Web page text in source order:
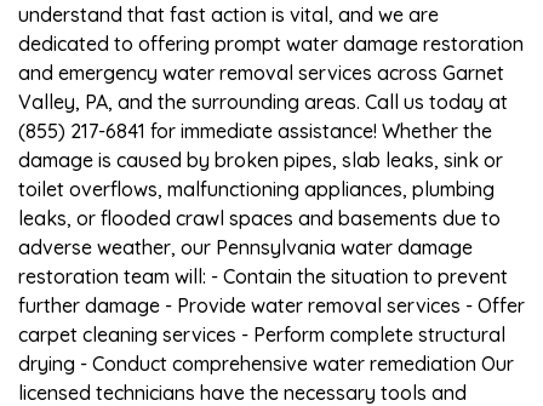
understand that fast action is vital, and we are
dedicated to offering prompt water damage restoration
and emergency water removal services across Garnet
Valley, PA, and the surrounding areas. Call us today at
(855) 217-6841 for immediate assistance! Whether the
damage is caused by broken pipes, slab leaks, sink or
toilet overflows, malfunctioning appliances, plumbing
leaks, or flooded crawl spaces and basements due to
adverse weather, our Pennsylvania water damage
restoration team will: - Contain the situation to prevent
further damage - Provide water removal services - Offer
carpet cleaning services - Perform complete structural
drying - Conduct comprehensive water remediation Our
licensed technicians have the necessary tools and